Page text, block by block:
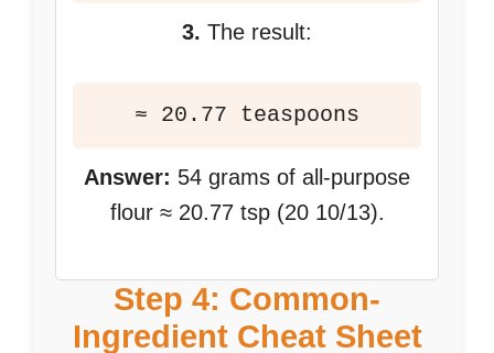
3. The result:
≈ 20.77 teaspoons
Answer: 54 grams of all-purpose
flour ≈ 20.77 tsp (20 10/13).
Step 4: Common-
Ingredient Cheat Sheet